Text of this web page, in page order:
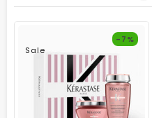
Sale
-7%